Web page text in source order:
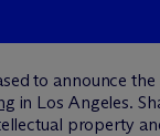
to announce
in Los Angeles.
property